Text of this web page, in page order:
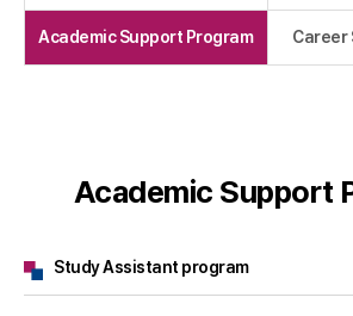
Academic Support Program Career
Academic Support
Study Assistant program